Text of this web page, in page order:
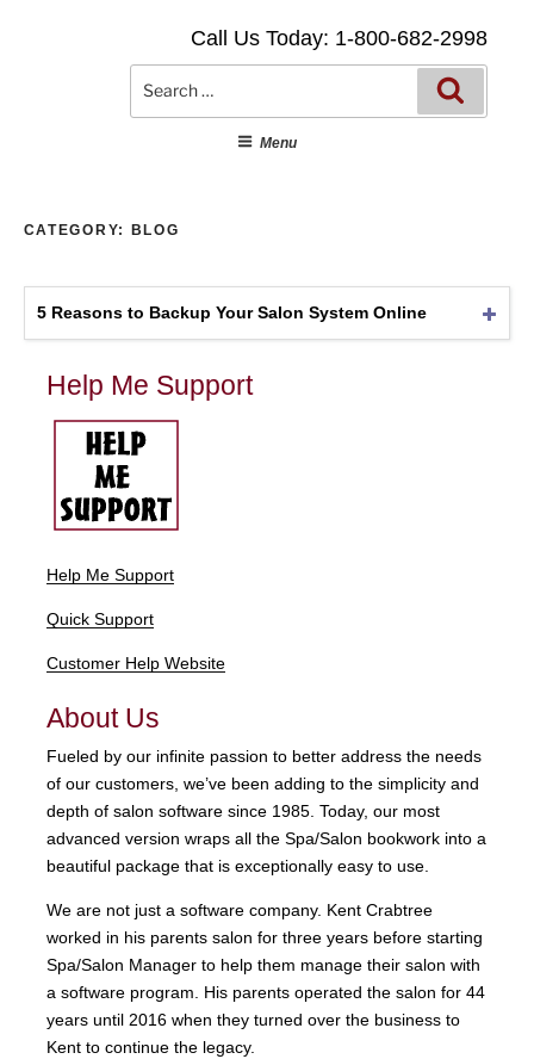
Call Us Today: 1-800-682-2998
Menu
CATEGORY: BLOG
5 Reasons to Backup Your Salon System Online
Help Me Support
Help Me Support
Quick Support
Customer Help Website
About Us
Fueled by our infinite passion to better address the needs
of our customers, we’ve been adding to the simplicity and
depth of salon software since 1985. Today, our most
advanced version wraps all the Spa/Salon bookwork into a
beautiful package that is exceptionally easy to use.
We are not just a software company. Kent Crabtree
worked in his parents salon for three years before starting
Spa/Salon Manager to help them manage their salon with
a software program. His parents operated the salon for 44
years until 2016 when they turned over the business to
Kent to continue the legacy.